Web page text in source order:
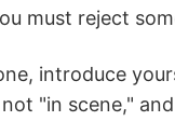
must reject
introduce
"in scene,"